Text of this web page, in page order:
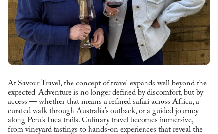
At Savour Travel, the concept of travel expands well beyond the
expected. Adventure is no longer defined by discomfort, but by
access — whether that means a refined safari across Africa, a
curated walk through Australia’s outback, or a guided journey
along Peru’s Inca trails. Culinary travel becomes immersive,
from vineyard tastings to hands-on experiences that reveal the